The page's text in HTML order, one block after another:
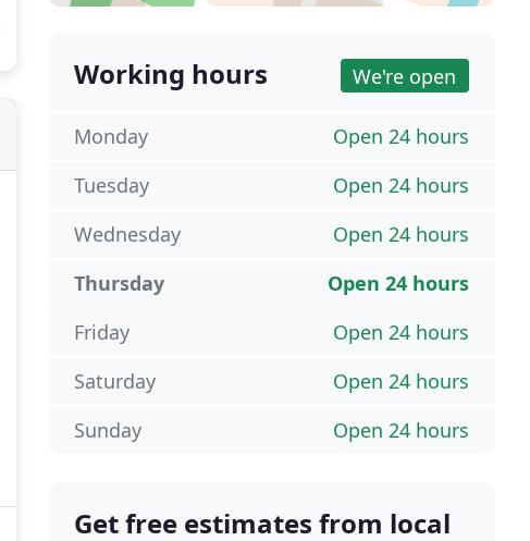
Working hours We're open
Open 24 hours
Monday
Open 24 hours
Tuesday
Open 24 hours
Wednesday
Open 24 hours
Thursday
Open 24 hours
Friday
Open 24 hours
Saturday
Open 24 hours
Sunday
Get free estimates from local